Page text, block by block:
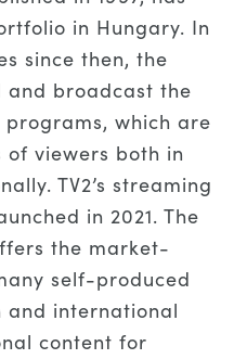
in Hungary. In
since then, the
and broadcast the
which are
viewers both in
TV2’s streaming
in 2021. The
the market-
self-produced
and international
content for